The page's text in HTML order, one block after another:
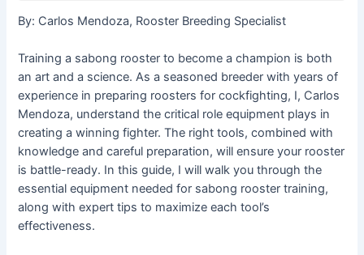
By: Carlos Mendoza, Rooster Breeding Specialist
Training a sabong rooster to become a champion is both
an art and a science. As a seasoned breeder with years of
experience in preparing roosters for cockfighting, I, Carlos
Mendoza, understand the critical role equipment plays in
creating a winning fighter. The right tools, combined with
knowledge and careful preparation, will ensure your rooster
is battle-ready. In this guide, I will walk you through the
essential equipment needed for sabong rooster training,
along with expert tips to maximize each tool’s
effectiveness.